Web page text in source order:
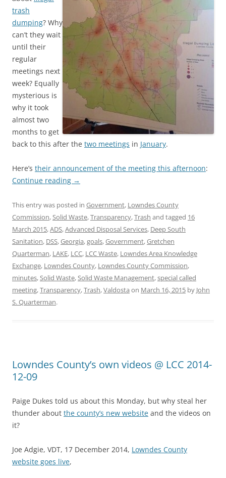
trash
dumping? Why
can’t they wait
until their
regular
meetings next
week? Equally
mysterious is
why it took
almost two
months to get
back to this after the two meetings in January.
Here’s their announcement of the meeting this afternoon:
Continue reading →
This entry was posted in Government, Lowndes County
Commission,Solid Waste,Transparency,Trash and tagged 16
March 2015,ADS,Advanced Disposal Services, Deep South
Sanitation, DSS,Georgia,goals,Government,Gretchen
Quarterman, LAKE, LCC, LCC Waste, Lowndes Area Knowledge
Exchange, Lowndes County, Lowndes County Commission,
minutes,Solid Waste,Solid Waste Management,special called
meeting,Transparency,Trash,Valdosta on March 16, 2015 by John
S. Quarterman.
Lowndes County’s own videos @ LCC 2014-
12-09
Paige Dukes told us about this Monday, but why steal her
thunder about the county’s new website and the videos on
it?
Joe Adgie, VDT, 17 December 2014, Lowndes County
website goes live,